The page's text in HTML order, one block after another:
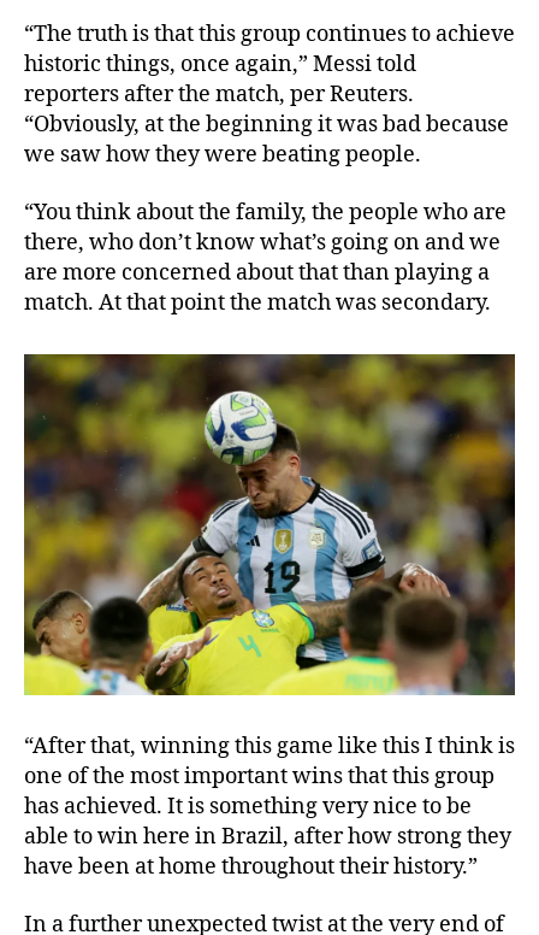
“The truth is that this group continues to achieve
historic things, once again,” Messi told
reporters after the match, per Reuters.
“Obviously, at the beginning it was bad because
we saw how they were beating people.
“You think about the family, the people who are
there, who don’t know what’s going on and we
are more concerned about that than playing a
match. At that point the match was secondary.
“After that, winning this game like this I think is
one of the most important wins that this group
has achieved. It is something very nice to be
able to win here in Brazil, after how strong they
have been at home throughout their history.”
In a further unexpected twist at the very end of